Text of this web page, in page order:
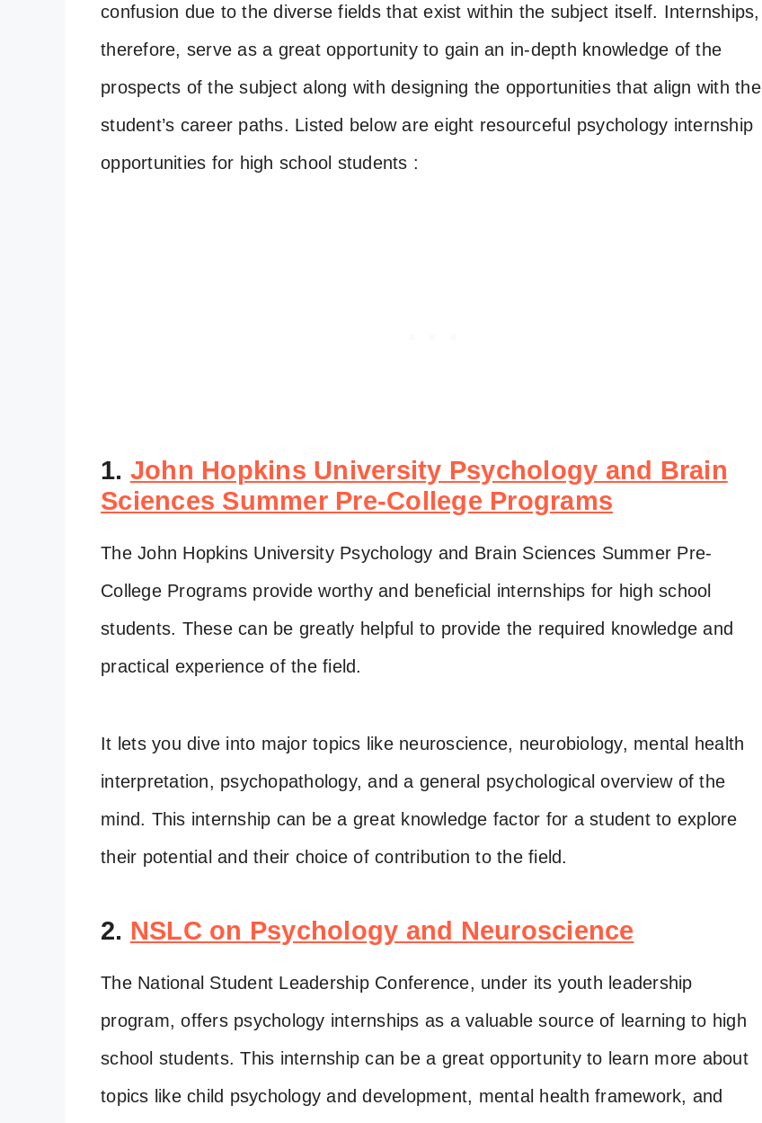
confusion due to the diverse fields that exist within the subject itself. Internships,
therefore, serve as a great opportunity to gain an in-depth knowledge of the
prospects of the subject along with designing the opportunities that align with the
student’s career paths. Listed below are eight resourceful psychology internship
opportunities for high school students :
1. John Hopkins University Psychology and Brain
Sciences Summer Pre-College Programs
The John Hopkins University Psychology and Brain Sciences Summer Pre-
College Programs provide worthy and beneficial internships for high school
students. These can be greatly helpful to provide the required knowledge and
practical experience of the field.
It lets you dive into major topics like neuroscience, neurobiology, mental health
interpretation, psychopathology, and a general psychological overview of the
mind. This internship can be a great knowledge factor for a student to explore
their potential and their choice of contribution to the field.
2. NSLC on Psychology and Neuroscience
The National Student Leadership Conference, under its youth leadership
program, offers psychology internships as a valuable source of learning to high
school students. This internship can be a great opportunity to learn more about
topics like child psychology and development, mental health framework, and